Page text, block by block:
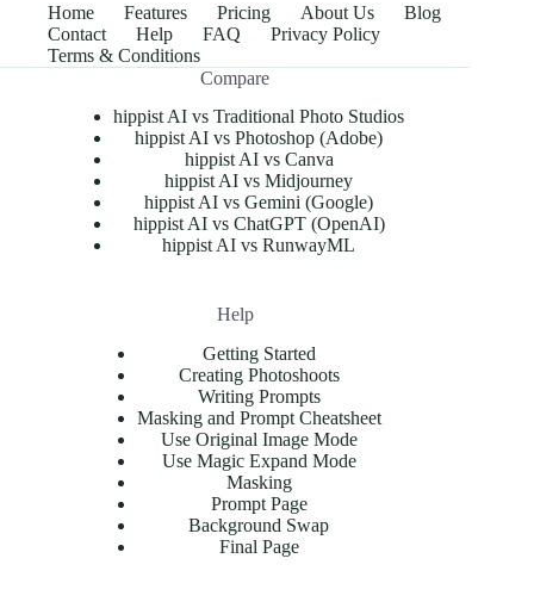
Home Features Pricing About Us
Blog
Contact
Help FAQ
Privacy Policy
Terms & Conditions
Compare
hippist AI vs Traditional Photo Studios
hippist AI vs Photoshop (Adobe)
hippist AI vs Canva
hippist AI vs Midjourney
hippist AI vs Gemini (Google)
hippist AI vs ChatGPT (OpenAI)
hippist AI vs RunwayML
Help
Getting Started
Creating Photoshoots
Writing Prompts
Masking and Prompt Cheatsheet
Use Original Image Mode
Use Magic Expand Mode
Masking
Prompt Page
Background Swap
Final Page